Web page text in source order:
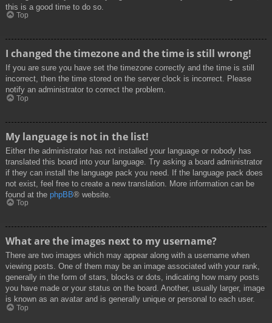
this is a good time to do so.
Top
I changed the timezone and the time is still wrong!
If you are sure you have set the timezone correctly and the time is still
incorrect, then the time stored on the server clock is incorrect. Please
notify an administrator to correct the problem.
Top
My language is not in the list!
Either the administrator has not installed your language or nobody has
translated this board into your language. Try asking a board administrator
if they can install the language pack you need. If the language pack does
not exist, feel free to create a new translation. More information can be
found at the phpBB® website.
Top
What are the images next to my username?
There are two images which may appear along with a username when
viewing posts. One of them may be an image associated with your rank,
generally in the form of stars, blocks or dots, indicating how many posts
you have made or your status on the board. Another, usually larger, image
is known as an avatar and is generally unique or personal to each user.
Top